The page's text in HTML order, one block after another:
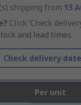
shipping from 13
Click ‘Check
and lead times.
Check delivery
Per unit